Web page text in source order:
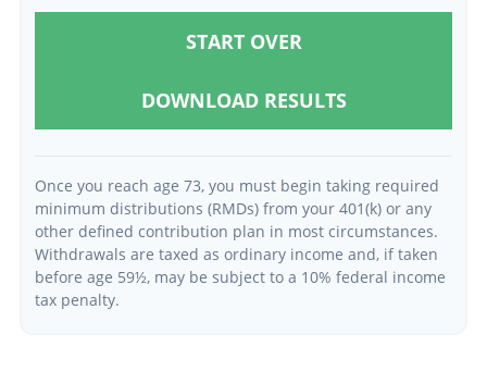
START OVER
DOWNLOAD RESULTS
Once you reach age 73, you must begin taking required
minimum distributions (RMDs) from your 401(k) or any
other defined contribution plan in most circumstances.
Withdrawals are taxed as ordinary income and, if taken
before age 59½, may be subject to a 10% federal income
tax penalty.